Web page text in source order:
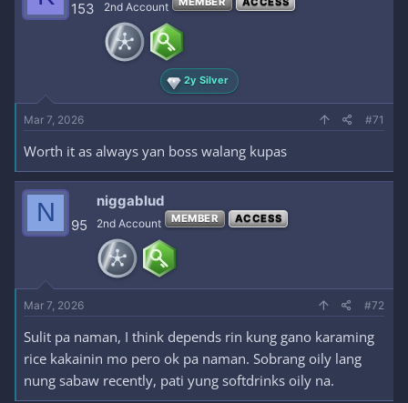
153 2nd Account
2y Silver
Mar 7, 2026 #71
Worth it as always yan boss walang kupas
N 95
niggablud
2nd Account MEMBER ACCESS
Mar 7, 2026 #72
Sulit pa naman, I think depends rin kung gano karaming
rice kakainin mo pero ok pa naman. Sobrang oily lang
nung sabaw recently, pati yung softdrinks oily na.